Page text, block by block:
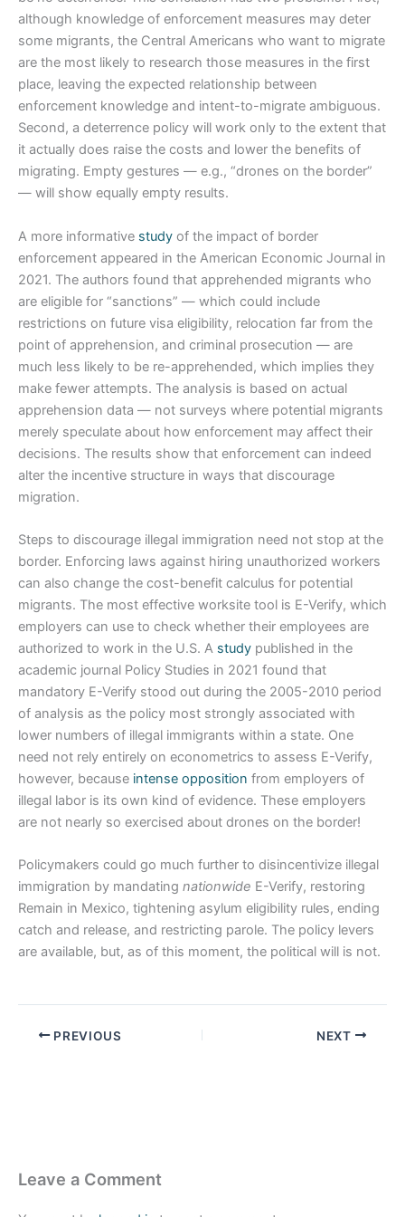
although knowledge of enforcement measures may deter
some migrants, the Central Americans who want to migrate
are the most likely to research those measures in the first
place, leaving the expected relationship between
enforcement knowledge and intent-to-migrate ambiguous.
Second, a deterrence policy will work only to the extent that
it actually does raise the costs and lower the benefits of
migrating. Empty gestures — e.g., “drones on the border”
— will show equally empty results.
A more informative study of the impact of border
enforcement appeared in the American Economic Journal in
2021. The authors found that apprehended migrants who
are eligible for “sanctions” — which could include
restrictions on future visa eligibility, relocation far from the
point of apprehension, and criminal prosecution — are
much less likely to be re-apprehended, which implies they
make fewer attempts. The analysis is based on actual
apprehension data — not surveys where potential migrants
merely speculate about how enforcement may affect their
decisions. The results show that enforcement can indeed
alter the incentive structure in ways that discourage
migration.
Steps to discourage illegal immigration need not stop at the
border. Enforcing laws against hiring unauthorized workers
can also change the cost-benefit calculus for potential
migrants. The most effective worksite tool is E-Verify, which
employers can use to check whether their employees are
authorized to work in the U.S. A study published in the
academic journal Policy Studies in 2021 found that
mandatory E-Verify stood out during the 2005-2010 period
of analysis as the policy most strongly associated with
lower numbers of illegal immigrants within a state. One
need not rely entirely on econometrics to assess E-Verify,
however, because intense opposition from employers of
illegal labor is its own kind of evidence. These employers
are not nearly so exercised about drones on the border!
Policymakers could go much further to disincentivize illegal
immigration by mandating nationwide E-Verify, restoring
Remain in Mexico, tightening asylum eligibility rules, ending
catch and release, and restricting parole. The policy levers
are available, but, as of this moment, the political will is not.
PREVIOUS NEXT
Leave a Comment